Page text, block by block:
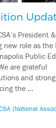
President
new role as the
Public
are grateful
and
the …
(National